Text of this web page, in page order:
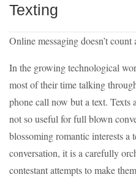
Texting
Online messaging doesn’t count
In the growing technological
most of their time talking
phone call now but a text. Texts
not so useful for full blown
blossoming romantic interests a
conversation, it is a carefully
contestant attempts to make